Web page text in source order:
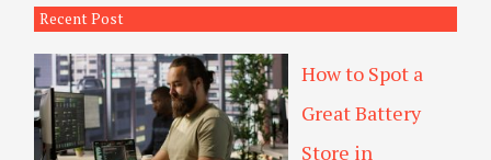
Recent Post
How to Spot a
Great Battery
Store in